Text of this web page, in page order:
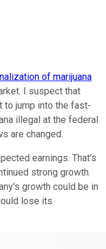
of marijuana
I suspect that
to jump into the fast-
illegal at the federal
are changed.
earnings. That's
strong growth.
growth could be in
lose its